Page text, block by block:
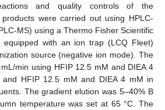
and quality controls of the
were carried out using HPLC-
MS) using a Thermo Fisher Scientific
equipped with an ion trap (LCQ Fleet)
source (negative ion mode). The
min using HFIP 12.5 mM and DIEA 4
and HFIP 12.5 mM and DIEA 4 mM in
The gradient elution was 5–40% B
temperature was set at 65 °C. The